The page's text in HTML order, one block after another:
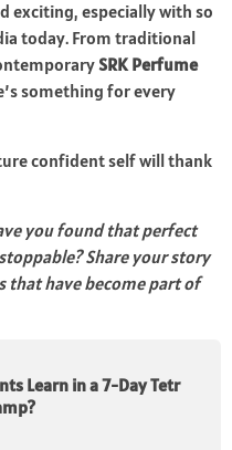
exciting, especially with so
today. From traditional
SRK Perfume
something for every
confident self will thank
you found that perfect
Share your story
that have become part of
Learn in a 7-Day Tetr